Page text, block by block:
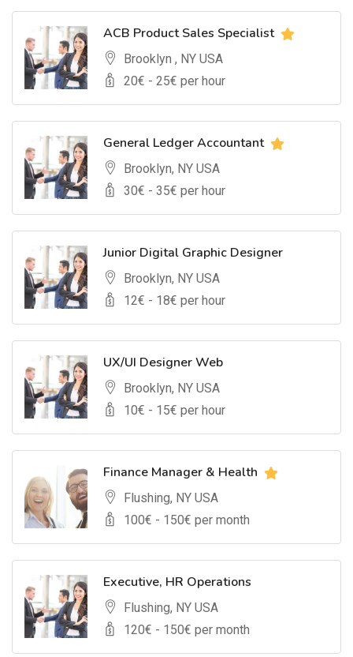
ACB Product Sales Specialist
Brooklyn , NY USA
20€ - 25€ per hour
General Ledger Accountant
Brooklyn, NY USA
30€ - 35€ per hour
Junior Digital Graphic Designer
Brooklyn, NY USA
12€ - 18€ per hour
UX/UI Designer Web
Brooklyn, NY USA
10€ - 15€ per hour
Finance Manager & Health
Flushing, NY USA
100€ - 150€ per month
Executive, HR Operations
Flushing, NY USA
120€ - 150€ per month